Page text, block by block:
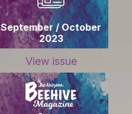
September / October
2023
View issue